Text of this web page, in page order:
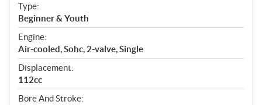
a
t
i
o
n
s
Type:
Beginner & Youth
Engine:
Air-cooled, Sohc, 2-valve, Single
Displacement:
112cc
Bore And Stroke: